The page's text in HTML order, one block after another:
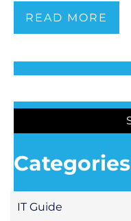
READ MORE
Categories
IT Guide